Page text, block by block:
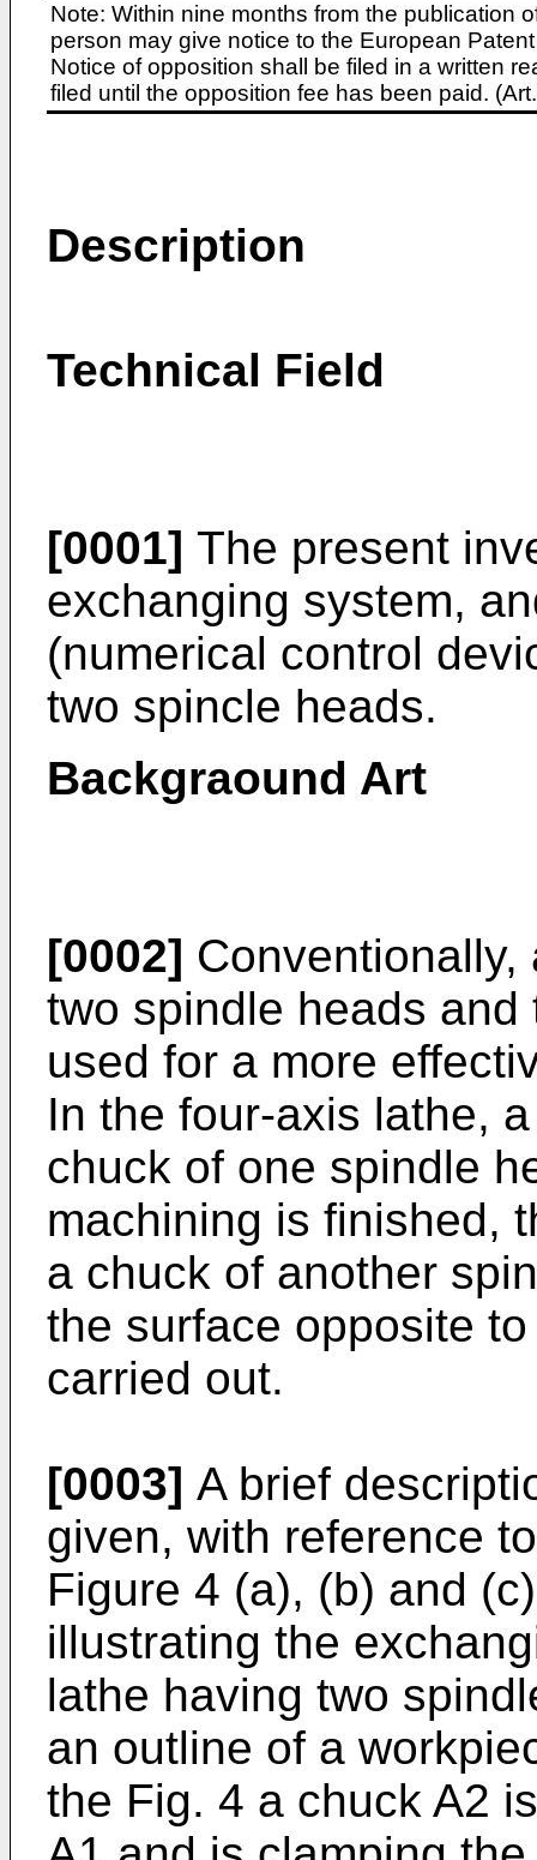
Note: Within nine months from the publication
person may give notice to the European
Notice of opposition shall be filed in a written
filed until the opposition fee has been paid.
Description
Technical Field
[0001] The present
exchanging system,
(numerical control
two spincle heads.
Backgraound Art
[0002]
two spindle heads
used for a more
In the four-axis lathe,
chuck of one spindle
machining is finished,
a chuck of another
the surface opposite
carried out.
[0003] A brief
given, with reference
Figure 4 (a), (b) and
illustrating the
lathe having two
an outline of a
the Fig. 4 a chuck A2